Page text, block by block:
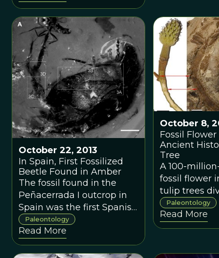
October 22, 2013
In Spain, First Fossilized
Beetle Found in Amber
The fossil found in the
Peñacerrada I outcrop in
Spain was the first Spanish
beetle ever described in
amber.
Paleontology
Read More
October 8,
Fossil Flower
Ancient
Tree
A 100-
fossil flower
tulip trees
from their
relatives
long ago -
enjoyed by
Paleontology
Read More